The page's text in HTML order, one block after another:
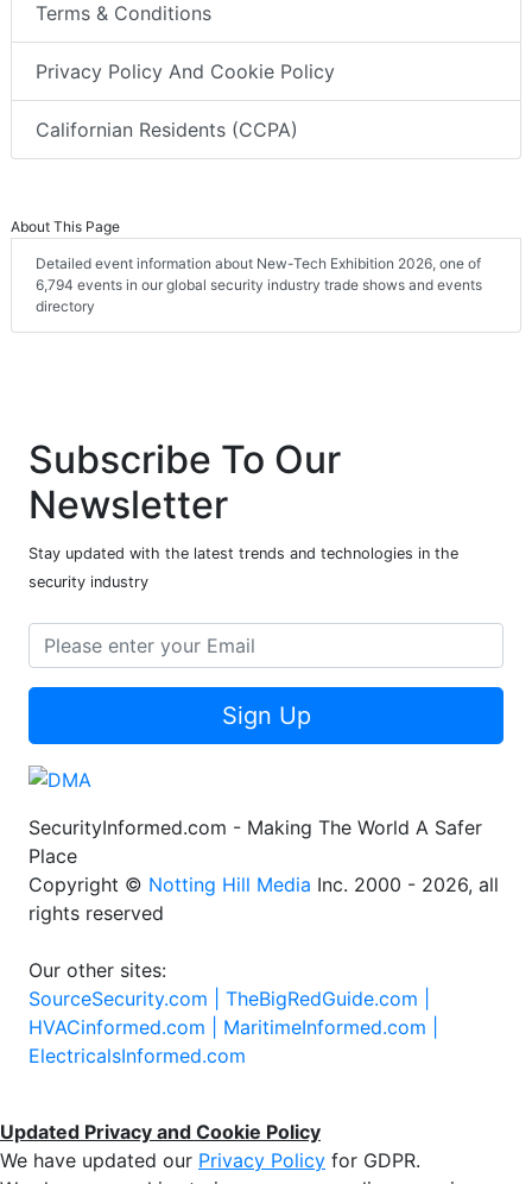
Terms & Conditions
Privacy Policy And Cookie Policy
Californian Residents (CCPA)
About This Page
Detailed event information about New-Tech Exhibition 2026, one of
6,794 events in our global security industry trade shows and events
directory
Subscribe To Our
Newsletter
Stay updated with the latest trends and technologies in the
security industry
Sign Up
SecurityInformed.com - Making The World A Safer
Place
Copyright © Notting Hill Media Inc. 2000 - 2026, all
rights reserved
Our other sites:
SourceSecurity.com | TheBigRedGuide.com |
HVACinformed.com | MaritimeInformed.com |
ElectricalsInformed.com
Updated Privacy and Cookie Policy
We have updated our Privacy Policy for GDPR.